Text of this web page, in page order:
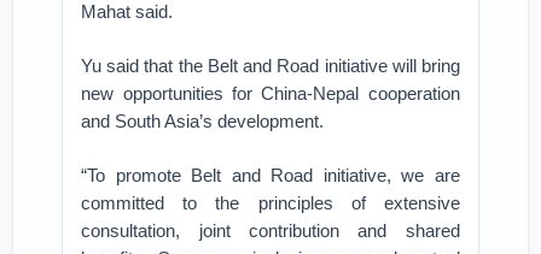
Mahat said.
Yu said that the Belt and Road initiative will bring
new opportunities for China-Nepal cooperation
and South Asia’s development.
“To promote Belt and Road initiative, we are
committed to the principles of extensive
consultation, joint contribution and shared